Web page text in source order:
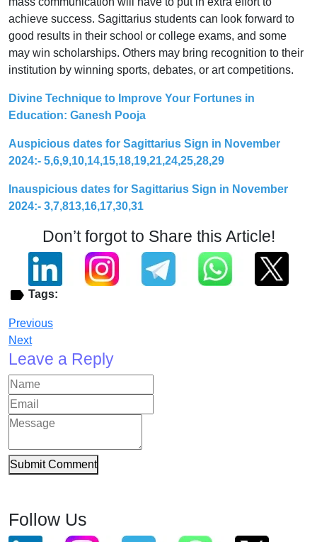
achieve success. Sagittarius students can look forward to
good results in their school or college exams, and some
may win scholarships. Others may bring recognition to their
institution by winning sports, debates, or art competitions.
Divine Technique to Improve Your Fortunes in
Education: Ganesh Pooja
Auspicious dates for Sagittarius Sign in November
2024:- 5,6,9,10,14,15,18,19,21,24,25,28,29
Inauspicious dates for Sagittarius Sign in November
2024:- 3,7,813,16,17,30,31
Don’t forgot to Share this Article!
Tags:
Previous
Next
Leave a Reply
Submit Comment
Follow Us